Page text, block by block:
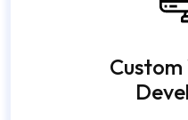
Custom